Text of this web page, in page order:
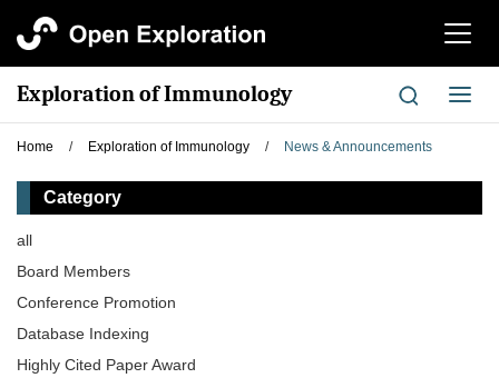
切
航
Exploration of Immunology
切
换
Home / Exploration of Immunology / News & Announcements
Category
all
Board Members
Conference Promotion
Database Indexing
Highly Cited Paper Award